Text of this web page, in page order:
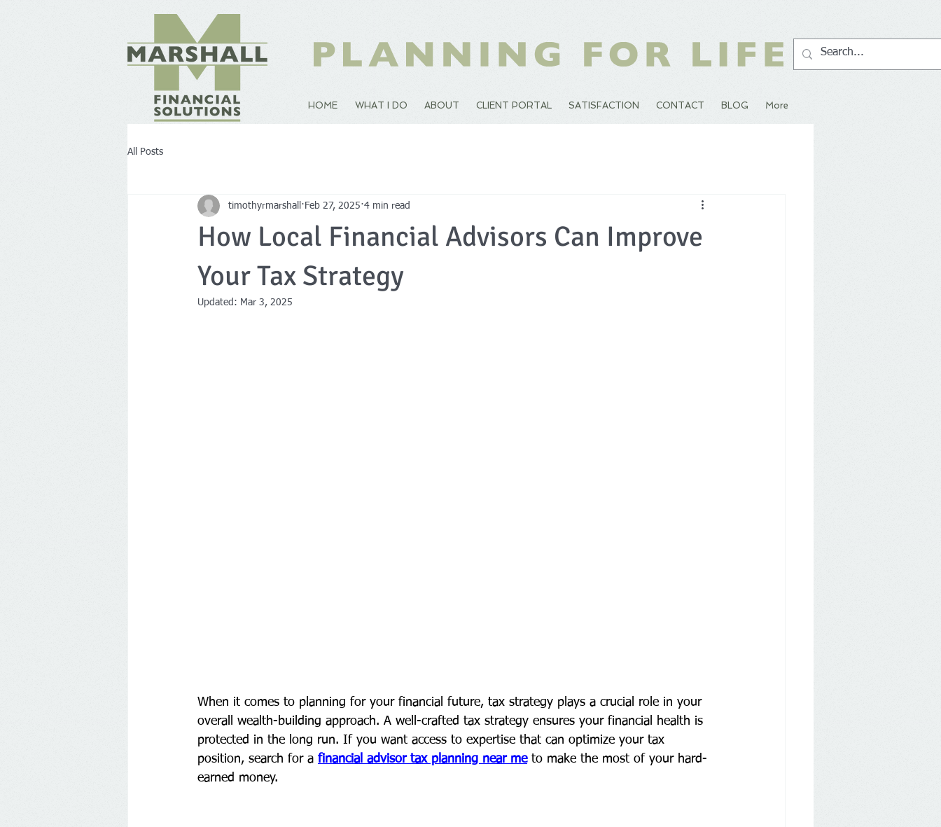
HOME WHAT I DO ABOUT CLIENT PORTAL SATISFACTION CONTACT BLOG More
All Posts
How Local Financial Advisors Can Improve
Your Tax Strategy
timothyrmarshall Feb 27, 2025 4 min read
Updated: Mar 3, 2025
When it comes to planning for your financial future, tax strategy plays a crucial role in your
overall wealth-building approach. A well-crafted tax strategy ensures your financial health is
protected in the long run. If you want access to expertise that can optimize your tax
position, search for a financial advisor tax planning near me to make the most of your hard-
earned money.